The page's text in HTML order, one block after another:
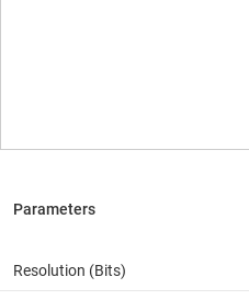
Resolution (Bits)